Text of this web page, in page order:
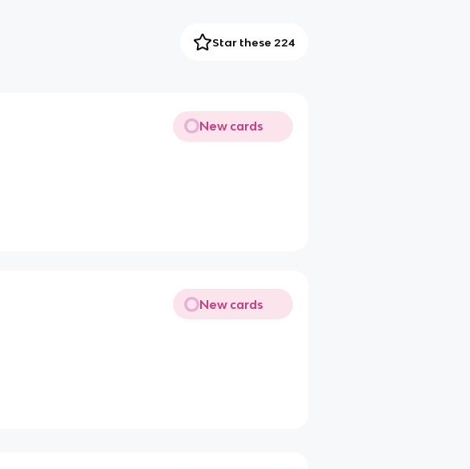
Star these 224
New cards
New cards